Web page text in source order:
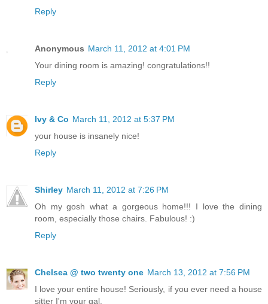
Reply
Anonymous March 11, 2012 at 4:01 PM
Your dining room is amazing! congratulations!!
Reply
Ivy & Co March 11, 2012 at 5:37 PM
your house is insanely nice!
Reply
Shirley March 11, 2012 at 7:26 PM
Oh my gosh what a gorgeous home!!! I love the dining
room, especially those chairs. Fabulous! :)
Reply
Chelsea @ two twenty one March 13, 2012 at 7:56 PM
I love your entire house! Seriously, if you ever need a house
sitter I'm your gal.